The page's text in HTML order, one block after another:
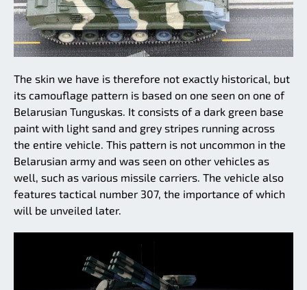
The skin we have is therefore not exactly historical, but
its camouflage pattern is based on one seen on one of
Belarusian Tunguskas. It consists of a dark green base
paint with light sand and grey stripes running across
the entire vehicle. This pattern is not uncommon in the
Belarusian army and was seen on other vehicles as
well, such as various missile carriers. The vehicle also
features tactical number 307, the importance of which
will be unveiled later.